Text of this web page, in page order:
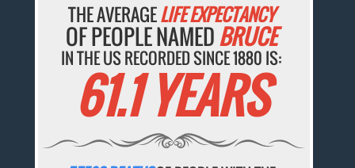
THE AVERAGELIFE EXPECTANCY
OF PEOPLE NAMED BRUCE
IN THE US RECORDED SINCE 1880 IS:
61.1 YEARS